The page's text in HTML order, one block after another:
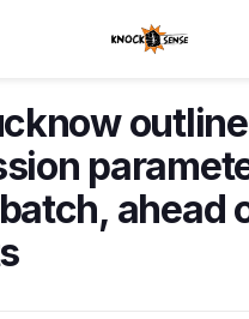
ahead